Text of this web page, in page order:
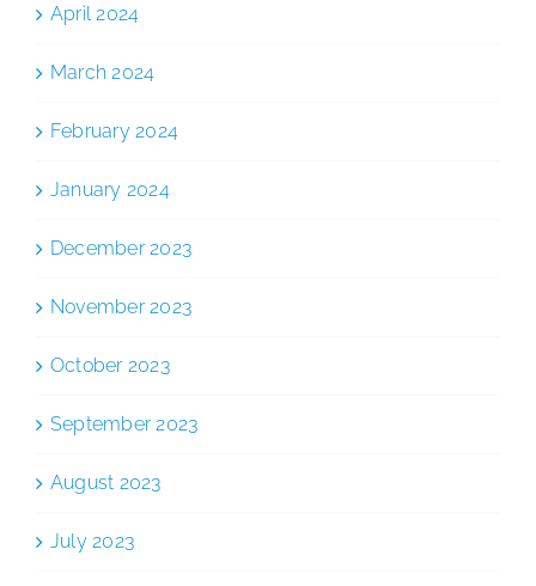
April 2024
March 2024
February 2024
January 2024
December 2023
November 2023
October 2023
September 2023
August 2023
July 2023